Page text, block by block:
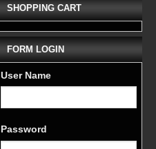
SHOPPING CART
FORM LOGIN
User Name
Password